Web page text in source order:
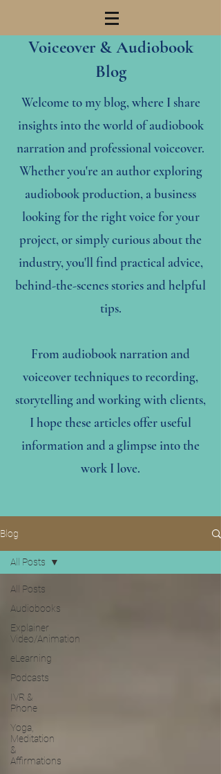
Voiceover & Audiobook
Blog
Welcome to my blog, where I share
insights into the world of audiobook
narration and professional voiceover.
Whether you're an author exploring
audiobook production, a business
looking for the right voice for your
project, or simply curious about the
industry, you'll find practical advice,
behind-the-scenes stories and helpful
tips.
From audiobook narration and
voiceover techniques to recording,
storytelling and working with clients,
I hope these articles offer useful
information and a glimpse into the
work I love.
Blog
All Posts
Audiobooks
Explainer
Video/Animation
eLearning
Podcasts
IVR &
Phone
Yoga,
Meditation
&
Affirmations
All Posts